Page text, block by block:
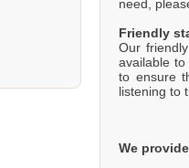
need,
Friendly
Our
available
to ensure
listening to
We